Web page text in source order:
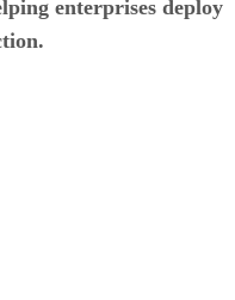
enterprises deploy